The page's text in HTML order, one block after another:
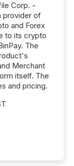
Corp. -
provider of
and Forex
to its crypto
The
Merchant
itself. The
and pricing.